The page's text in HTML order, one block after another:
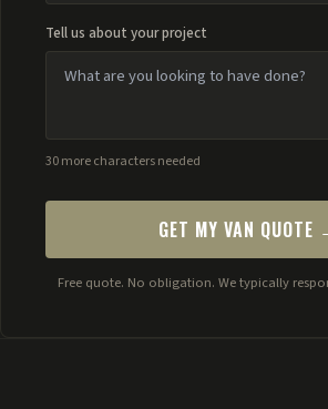
Tell us about your project
30 more characters needed
GET MY VAN QUOTE
Free quote. No obligation. We typically